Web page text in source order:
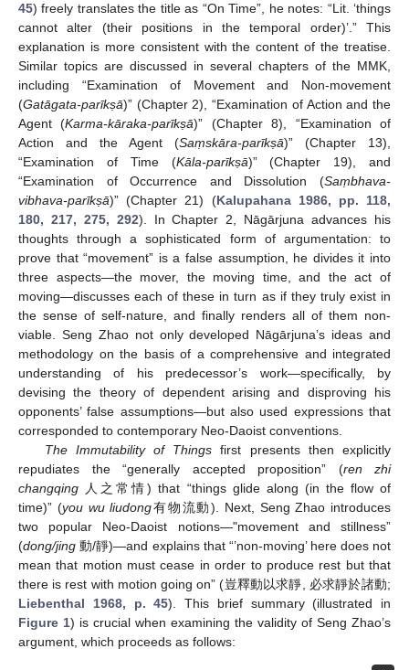
45) freely translates the title as “On Time”, he notes: “Lit. ‘things
cannot alter (their positions in the temporal order)’.” This
explanation is more consistent with the content of the treatise.
Similar topics are discussed in several chapters of the MMK,
including “Examination of Movement and Non-movement
(Gatāgata-parīkṣā)” (Chapter 2), “Examination of Action and the
Agent (Karma-kāraka-parīkṣā)” (Chapter 8), “Examination of
Action and the Agent (Saṃskāra-parīkṣā)” (Chapter 13),
“Examination of Time (Kāla-parīkṣā)” (Chapter 19), and
“Examination of Occurrence and Dissolution (Saṃbhava-
vibhava-parīkṣā)” (Chapter 21) (Kalupahana 1986, pp. 118,
180, 217, 275, 292). In Chapter 2, Nāgārjuna advances his
thoughts through a sophisticated form of argumentation: to
prove that “movement” is a false assumption, he divides it into
three aspects—the mover, the moving time, and the act of
moving—discusses each of these in turn as if they truly exist in
the sense of self-nature, and finally renders all of them non-
viable. Seng Zhao not only developed Nāgārjuna’s ideas and
methodology on the basis of a comprehensive and integrated
understanding of his predecessor’s work—specifically, by
devising the theory of dependent arising and disproving his
opponents’ false assumptions—but also used expressions that
corresponded to contemporary Neo-Daoist conventions.
The Immutability of Things first presents then explicitly
repudiates the “generally accepted proposition” (ren zhi
changqing 人之常情) that “things glide along (in the flow of
time)” (you wu liudong有物流動). Next, Seng Zhao introduces
two popular Neo-Daoist notions—"movement and stillness”
(dong/jing 動/靜)—and explains that “’non-moving’ here does not
mean that motion must cease in order to produce rest but that
there is rest with motion going on” (豈釋動以求靜, 必求靜於諸動;
Liebenthal 1968, p. 45). This brief summary (illustrated in
Figure 1) is crucial when examining the validity of Seng Zhao’s
argument, which proceeds as follows: